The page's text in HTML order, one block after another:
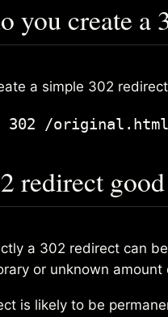
you create a
a simple 302
302 /original.html
redirect
a 302 redirect can
or unknown amount
is likely to be